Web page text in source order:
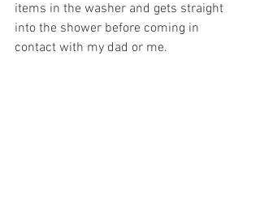
items in the washer and gets straight
into the shower before coming in
contact with my dad or me.